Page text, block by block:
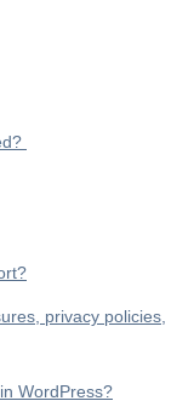
privacy policies,
WordPress?